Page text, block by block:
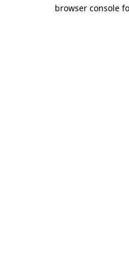
browser console